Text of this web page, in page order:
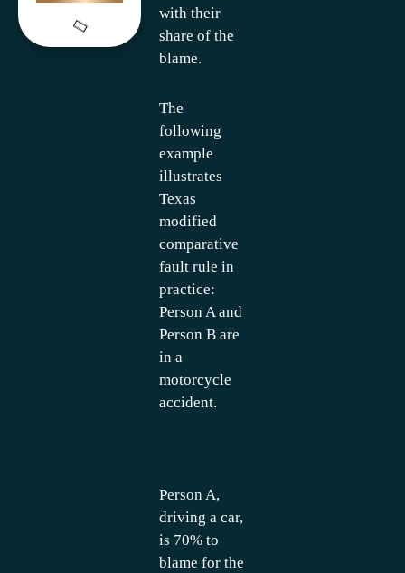
with their
share of the
blame.
The
following
example
illustrates
Texas
modified
comparative
fault rule in
practice:
Person A and
Person B are
in a
motorcycle
accident.
Person A,
driving a car,
is 70% to
blame for the